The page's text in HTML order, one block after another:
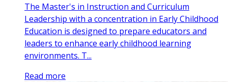
The Master's in Instruction and Curriculum
Leadership with a concentration in Early Childhood
Education is designed to prepare educators and
leaders to enhance early childhood learning
environments. T...
Read more